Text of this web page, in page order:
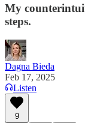
My
steps.
Dagna Bieda
Feb 17, 2025
Listen
9